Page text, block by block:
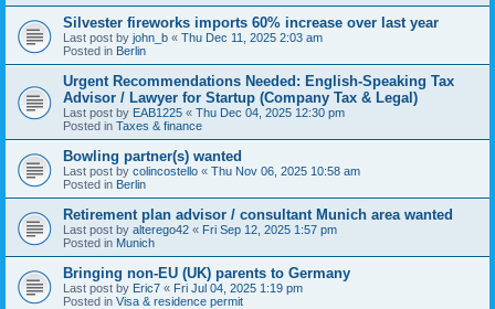
Silvester fireworks imports 60% increase over last year
Last post by john_b « Thu Dec 11, 2025 2:03 am
Posted in Berlin
Urgent Recommendations Needed: English-Speaking Tax
Advisor / Lawyer for Startup (Company Tax & Legal)
Last post by EAB1225 « Thu Dec 04, 2025 12:30 pm
Posted in Taxes & finance
Bowling partner(s) wanted
Last post by colincostello « Thu Nov 06, 2025 10:58 am
Posted in Berlin
Retirement plan advisor / consultant Munich area wanted
Last post by alterego42 « Fri Sep 12, 2025 1:57 pm
Posted in Munich
Bringing non-EU (UK) parents to Germany
Last post by Eric7 « Fri Jul 04, 2025 1:19 pm
Posted in Visa & residence permit